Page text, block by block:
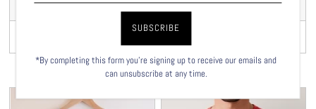
shirt
Unisex T-shirt
*By completing this form you're signing up to receive our emails and
can unsubscribe at any time.